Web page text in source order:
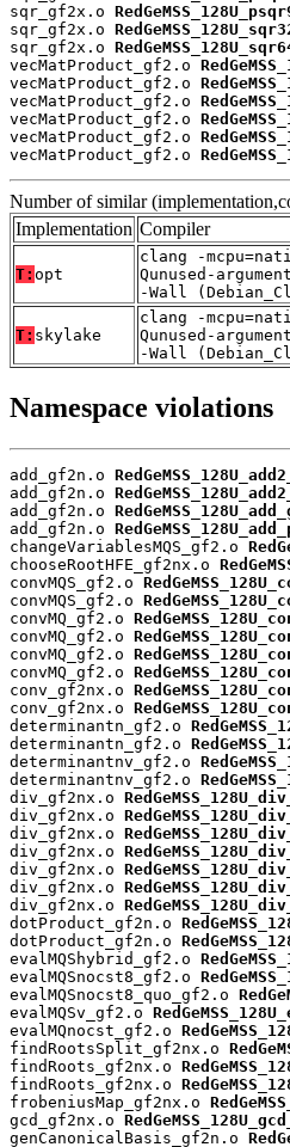
sqr_gf2x.o
sqr_gf2x.o
sqr_gf2x.o
vecMatProduct_gf2.o
vecMatProduct_gf2.o
vecMatProduct_gf2.o
vecMatProduct_gf2.o
vecMatProduct_gf2.o
vecMatProduct_gf2.o
Number of similar
Implementation Compiler
T: opt
clang -
Qunused-
-Wall
T: skylake
clang -
Qunused-
-Wall
Namespace violations
add_gf2n.o
add_gf2n.o
add_gf2n.o
add_gf2n.o
changeVariablesMQS_gf2.o
chooseRootHFE_gf2nx.o
convMQS_gf2.o
convMQS_gf2.o
convMQ_gf2.o
convMQ_gf2.o
convMQ_gf2.o
convMQ_gf2.o
conv_gf2nx.o
conv_gf2nx.o
determinantn_gf2.o
determinantn_gf2.o
determinantnv_gf2.o
determinantnv_gf2.o
div_gf2nx.o
div_gf2nx.o
div_gf2nx.o
div_gf2nx.o
div_gf2nx.o
div_gf2nx.o
div_gf2nx.o
dotProduct_gf2n.o
dotProduct_gf2n.o
evalMQShybrid_gf2.o
evalMQSnocst8_gf2.o
evalMQSnocst8_quo_gf2.o
evalMQSv_gf2.o
evalMQnocst_gf2.o
findRootsSplit_gf2nx.o
findRoots_gf2nx.o
findRoots_gf2nx.o
frobeniusMap_gf2nx.o
gcd_gf2nx.o
genCanonicalBasis_gf2n.o